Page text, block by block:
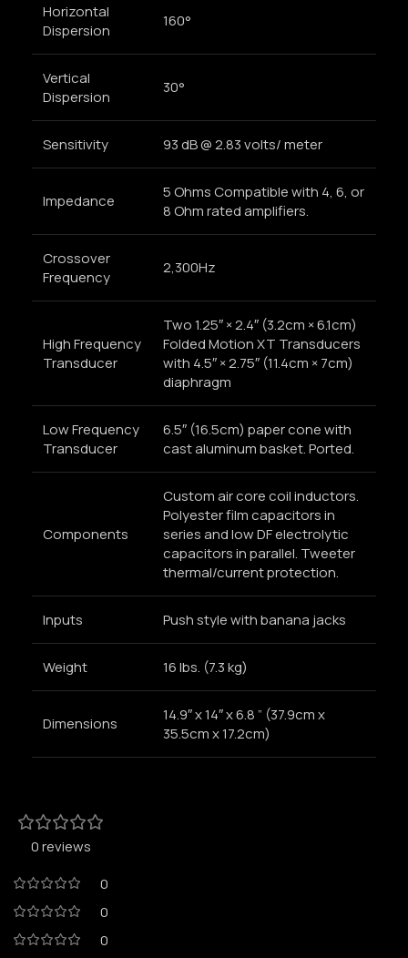
Horizontal
Dispersion
160°
Vertical
Dispersion
30°
Sensitivity 93 dB @ 2.83 volts/ meter
Impedance
5 Ohms Compatible with 4, 6, or
8 Ohm rated amplifiers.
Crossover
Frequency
2,300Hz
High Frequency
Transducer
Two 1.25″ × 2.4″ (3.2cm × 6.1cm)
Folded Motion XT Transducers
with 4.5″ × 2.75″ (11.4cm × 7cm)
diaphragm
Low Frequency
Transducer
6.5″ (16.5cm) paper cone with
cast aluminum basket. Ported.
Components
Custom air core coil inductors.
Polyester film capacitors in
series and low DF electrolytic
capacitors in parallel. Tweeter
thermal/current protection.
Inputs Push style with banana jacks
Weight 16 lbs. (7.3 kg)
Dimensions
14.9″ x 14″ x 6.8 ” (37.9cm x
35.5cm x 17.2cm)
0 reviews
0
0
0